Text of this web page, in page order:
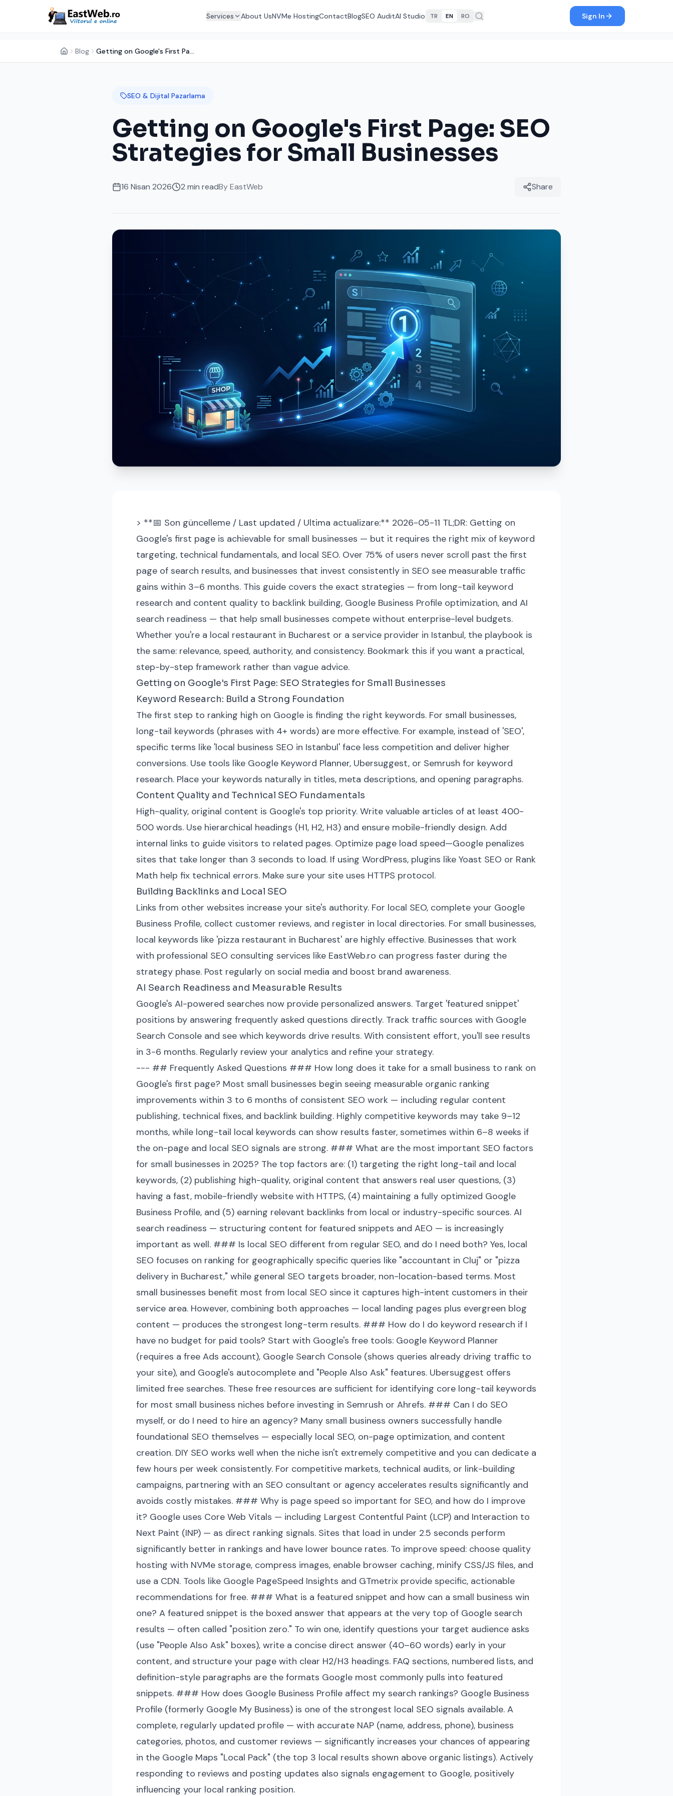
Services About UsNVMe HostingContactBlogSEO AuditAI Studio TR EN RO Sign In
Blog Getting on Google's First Page: SEO Strategies for Small Businesses
SEO & Dijital Pazarlama
Getting on Google's First Page: SEO
Strategies for Small Businesses
16 Nisan 2026 2 min readByEastWeb Share
> **📅 Son güncelleme / Last updated / Ultima actualizare:** 2026-05-11 TL;DR: Getting on
Google's first page is achievable for small businesses — but it requires the right mix of keyword
targeting, technical fundamentals, and local SEO. Over 75% of users never scroll past the first
page of search results, and businesses that invest consistently in SEO see measurable traffic
gains within 3–6 months. This guide covers the exact strategies — from long-tail keyword
research and content quality to backlink building, Google Business Profile optimization, and AI
search readiness — that help small businesses compete without enterprise-level budgets.
Whether you're a local restaurant in Bucharest or a service provider in Istanbul, the playbook is
the same: relevance, speed, authority, and consistency. Bookmark this if you want a practical,
step-by-step framework rather than vague advice.
Getting on Google's First Page: SEO Strategies for Small Businesses
Keyword Research: Build a Strong Foundation
The first step to ranking high on Google is finding the right keywords. For small businesses,
long-tail keywords (phrases with 4+ words) are more effective. For example, instead of 'SEO',
specific terms like 'local business SEO in Istanbul' face less competition and deliver higher
conversions. Use tools like Google Keyword Planner, Ubersuggest, or Semrush for keyword
research. Place your keywords naturally in titles, meta descriptions, and opening paragraphs.
Content Quality and Technical SEO Fundamentals
High-quality, original content is Google's top priority. Write valuable articles of at least 400-
500 words. Use hierarchical headings (H1, H2, H3) and ensure mobile-friendly design. Add
internal links to guide visitors to related pages. Optimize page load speed—Google penalizes
sites that take longer than 3 seconds to load. If using WordPress, plugins like Yoast SEO or Rank
Math help fix technical errors. Make sure your site uses HTTPS protocol.
Building Backlinks and Local SEO
Links from other websites increase your site's authority. For local SEO, complete your Google
Business Profile, collect customer reviews, and register in local directories. For small businesses,
local keywords like 'pizza restaurant in Bucharest' are highly effective. Businesses that work
with professional SEO consulting services like EastWeb.ro can progress faster during the
strategy phase. Post regularly on social media and boost brand awareness.
AI Search Readiness and Measurable Results
Google's AI-powered searches now provide personalized answers. Target 'featured snippet'
positions by answering frequently asked questions directly. Track traffic sources with Google
Search Console and see which keywords drive results. With consistent effort, you'll see results
in 3-6 months. Regularly review your analytics and refine your strategy.
--- ## Frequently Asked Questions ### How long does it take for a small business to rank on
Google's first page? Most small businesses begin seeing measurable organic ranking
improvements within 3 to 6 months of consistent SEO work — including regular content
publishing, technical fixes, and backlink building. Highly competitive keywords may take 9–12
months, while long-tail local keywords can show results faster, sometimes within 6–8 weeks if
the on-page and local SEO signals are strong. ### What are the most important SEO factors
for small businesses in 2025? The top factors are: (1) targeting the right long-tail and local
keywords, (2) publishing high-quality, original content that answers real user questions, (3)
having a fast, mobile-friendly website with HTTPS, (4) maintaining a fully optimized Google
Business Profile, and (5) earning relevant backlinks from local or industry-specific sources. AI
search readiness — structuring content for featured snippets and AEO — is increasingly
important as well. ### Is local SEO different from regular SEO, and do I need both? Yes, local
SEO focuses on ranking for geographically specific queries like "accountant in Cluj" or "pizza
delivery in Bucharest," while general SEO targets broader, non-location-based terms. Most
small businesses benefit most from local SEO since it captures high-intent customers in their
service area. However, combining both approaches — local landing pages plus evergreen blog
content — produces the strongest long-term results. ### How do I do keyword research if I
have no budget for paid tools? Start with Google's free tools: Google Keyword Planner
(requires a free Ads account), Google Search Console (shows queries already driving traffic to
your site), and Google's autocomplete and "People Also Ask" features. Ubersuggest offers
limited free searches. These free resources are sufficient for identifying core long-tail keywords
for most small business niches before investing in Semrush or Ahrefs. ### Can I do SEO
myself, or do I need to hire an agency? Many small business owners successfully handle
foundational SEO themselves — especially local SEO, on-page optimization, and content
creation. DIY SEO works well when the niche isn't extremely competitive and you can dedicate a
few hours per week consistently. For competitive markets, technical audits, or link-building
campaigns, partnering with an SEO consultant or agency accelerates results significantly and
avoids costly mistakes. ### Why is page speed so important for SEO, and how do I improve
it? Google uses Core Web Vitals — including Largest Contentful Paint (LCP) and Interaction to
Next Paint (INP) — as direct ranking signals. Sites that load in under 2.5 seconds perform
significantly better in rankings and have lower bounce rates. To improve speed: choose quality
hosting with NVMe storage, compress images, enable browser caching, minify CSS/JS files, and
use a CDN. Tools like Google PageSpeed Insights and GTmetrix provide specific, actionable
recommendations for free. ### What is a featured snippet and how can a small business win
one? A featured snippet is the boxed answer that appears at the very top of Google search
results — often called "position zero." To win one, identify questions your target audience asks
(use "People Also Ask" boxes), write a concise direct answer (40–60 words) early in your
content, and structure your page with clear H2/H3 headings. FAQ sections, numbered lists, and
definition-style paragraphs are the formats Google most commonly pulls into featured
snippets. ### How does Google Business Profile affect my search rankings? Google Business
Profile (formerly Google My Business) is one of the strongest local SEO signals available. A
complete, regularly updated profile — with accurate NAP (name, address, phone), business
categories, photos, and customer reviews — significantly increases your chances of appearing
in the Google Maps "Local Pack" (the top 3 local results shown above organic listings). Actively
responding to reviews and posting updates also signals engagement to Google, positively
influencing your local ranking position.